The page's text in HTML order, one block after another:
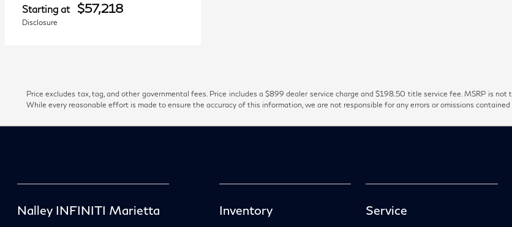
Starting at $57,218
Disclosure
Price excludes tax, tag, and other governmental fees. Price includes a $899 dealer service charge and $198.50 title service fee. MSRP is
While every reasonable effort is made to ensure the accuracy of this information, we are not responsible for any errors or omissions contained
Nalley INFINITI Marietta Inventory Service